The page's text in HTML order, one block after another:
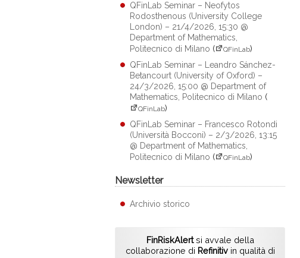
QFinLab Seminar – Neofytos
Rodosthenous (University College
London) – 21/4/2026, 15:30 @
Department of Mathematics,
Politecnico di Milano ( QFinLab)
QFinLab Seminar – Leandro Sánchez-
Betancourt (University of Oxford) –
24/3/2026, 15:00 @ Department of
Mathematics, Politecnico di Milano (
QFinLab)
QFinLab Seminar – Francesco Rotondi
(Università Bocconi) – 2/3/2026, 13:15
@ Department of Mathematics,
Politecnico di Milano ( QFinLab)
Newsletter
Archivio storico
FinRiskAlertsi avvale della
collaborazione di Refinitivin qualità di